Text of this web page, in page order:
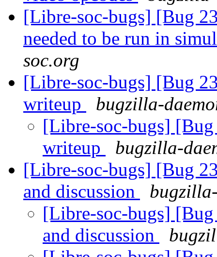
[Libre-soc-bugs] [Bug
needed to be run in
soc.org
[Libre-soc-bugs] [Bug
writeup
bugzilla-
[Libre-soc-bugs] [Bug
writeup
bugzilla-
[Libre-soc-bugs] [Bug
and discussion
[Libre-soc-bugs]
and discussion